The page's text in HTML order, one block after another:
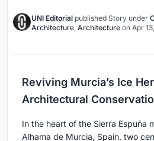
UNI Editorial published Story under
Architecture Architecture on Apr
Reviving Murcia’s Ice
Architectural
In the heart of the Sierra Espuña
Alhama de Murcia, Spain, two